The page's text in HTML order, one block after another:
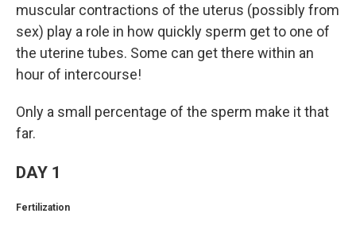
muscular contractions of the uterus (possibly from
sex) play a role in how quickly sperm get to one of
the uterine tubes. Some can get there within an
hour of intercourse!
Only a small percentage of the sperm make it that
far.
DAY 1
Fertilization